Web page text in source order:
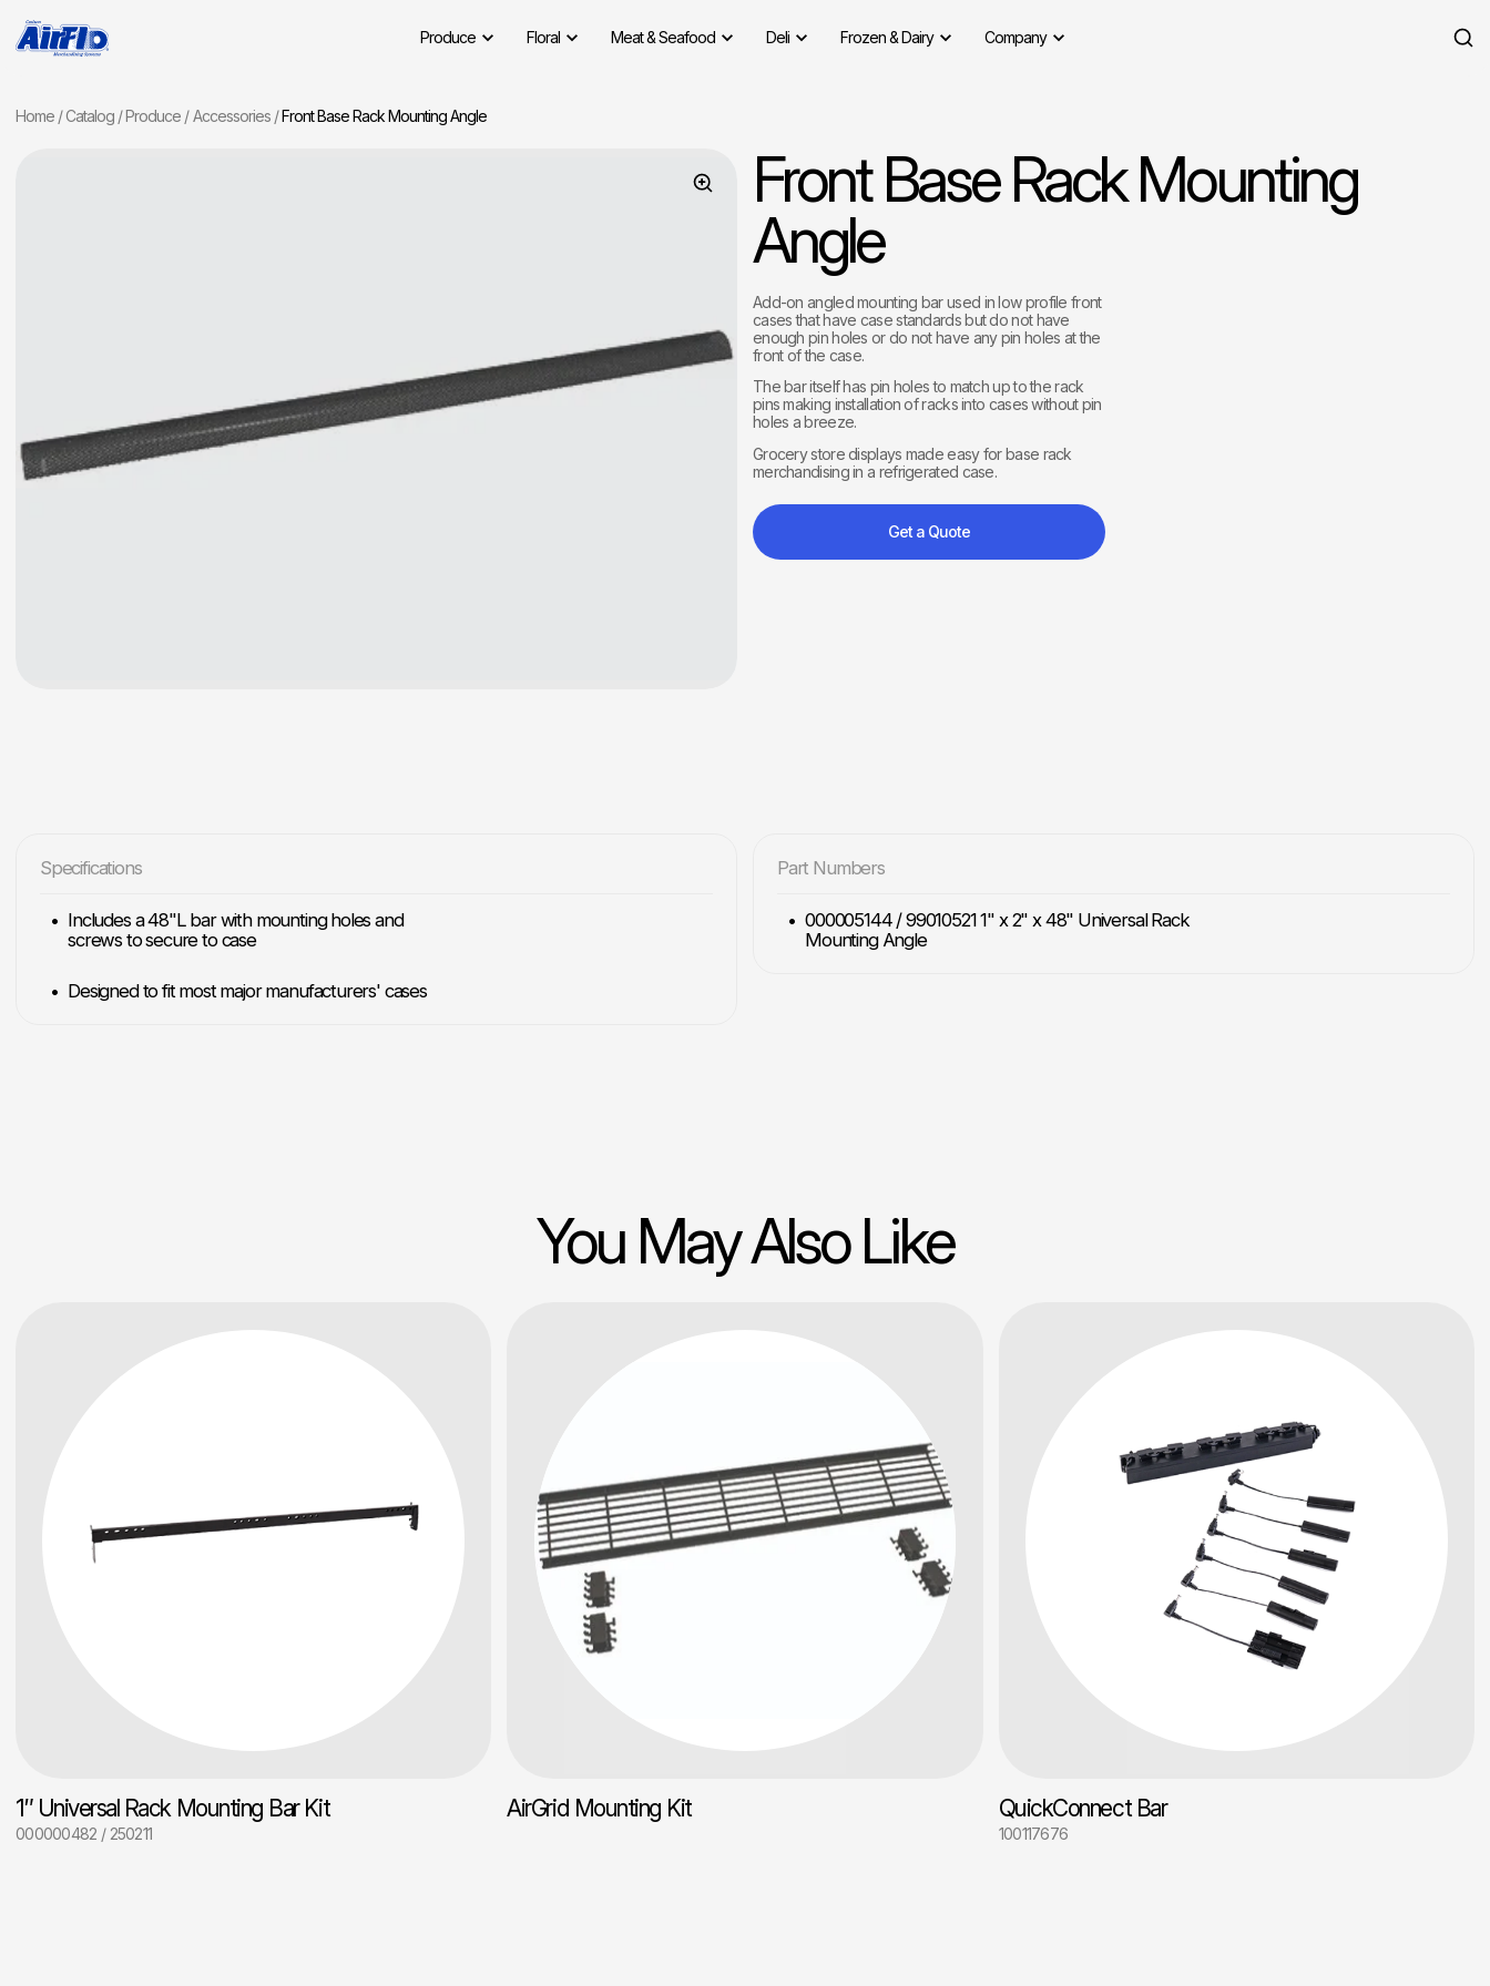
Produce Floral Meat & Seafood Deli Frozen & Dairy Company
Home Catalog Produce Accessories Front Base Rack Mounting Angle
Front Base Rack Mounting
Angle
Add-on angled mounting bar used in low profile front
cases that have case standards but do not have
enough pin holes or do not have any pin holes at the
front of the case.
The bar itself has pin holes to match up to the rack
pins making installation of racks into cases without pin
holes a breeze.
Grocery store displays made easy for base rack
merchandising in a refrigerated case.
Get a Quote
Specifications
Includes a 48"L bar with mounting holes and
screws to secure to case
Designed to fit most major manufacturers' cases
Part Numbers
000005144 / 99010521 1" x 2" x 48" Universal Rack
Mounting Angle
You May Also Like
1″ Universal Rack Mounting Bar Kit
000000482 / 250211
AirGrid Mounting Kit QuickConnect Bar
100117676